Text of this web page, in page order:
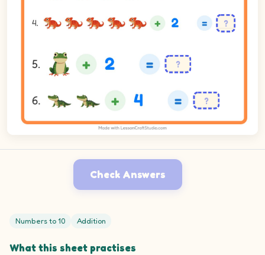
Check Answers
Numbers to 10 Addition
What this sheet practises